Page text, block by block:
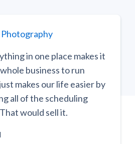
in one place makes it
business to run
makes our life easier by
all of the scheduling
would sell it.